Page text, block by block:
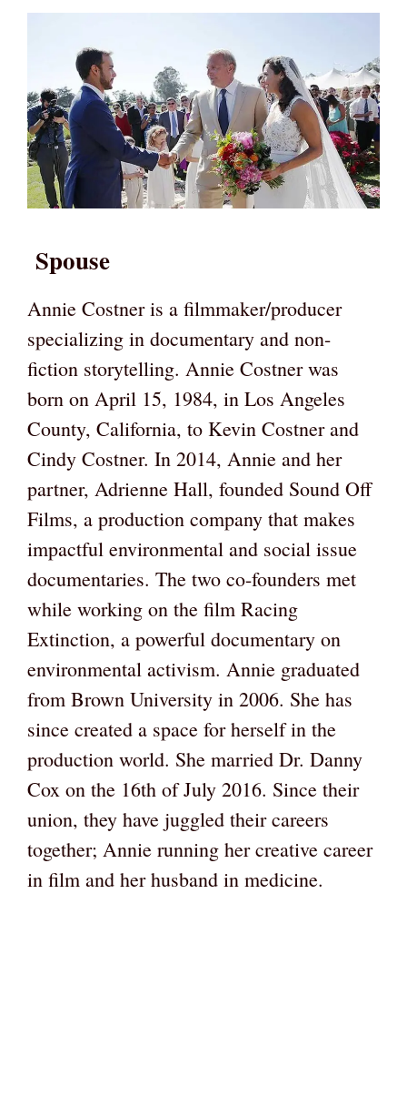
Spouse
Annie Costner is a filmmaker/producer
specializing in documentary and non-
fiction storytelling. Annie Costner was
born on April 15, 1984, in Los Angeles
County, California, to Kevin Costner and
Cindy Costner. In 2014, Annie and her
partner, Adrienne Hall, founded Sound Off
Films, a production company that makes
impactful environmental and social issue
documentaries. The two co-founders met
while working on the film Racing
Extinction, a powerful documentary on
environmental activism. Annie graduated
from Brown University in 2006. She has
since created a space for herself in the
production world. She married Dr. Danny
Cox on the 16th of July 2016. Since their
union, they have juggled their careers
together; Annie running her creative career
in film and her husband in medicine.